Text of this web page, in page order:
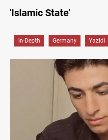
'Islamic State’
In-Depth Germany Yazidi